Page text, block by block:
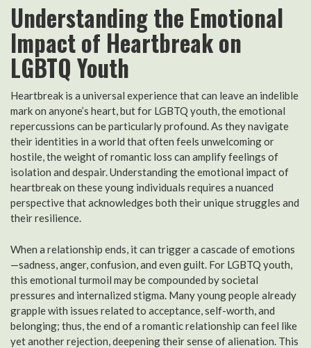
Understanding the Emotional
Impact of Heartbreak on
LGBTQ Youth
Heartbreak is a universal experience that can leave an indelible
mark on anyone’s heart, but for LGBTQ youth, the emotional
repercussions can be particularly profound. As they navigate
their identities in a world that often feels unwelcoming or
hostile, the weight of romantic loss can amplify feelings of
isolation and despair. Understanding the emotional impact of
heartbreak on these young individuals requires a nuanced
perspective that acknowledges both their unique struggles and
their resilience.
When a relationship ends, it can trigger a cascade of emotions
—sadness, anger, confusion, and even guilt. For LGBTQ youth,
this emotional turmoil may be compounded by societal
pressures and internalized stigma. Many young people already
grapple with issues related to acceptance, self-worth, and
belonging; thus, the end of a romantic relationship can feel like
yet another rejection, deepening their sense of alienation. This